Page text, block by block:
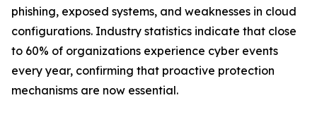
phishing, exposed systems, and weaknesses in cloud
configurations. Industry statistics indicate that close
to 60% of organizations experience cyber events
every year, confirming that proactive protection
mechanisms are now essential.